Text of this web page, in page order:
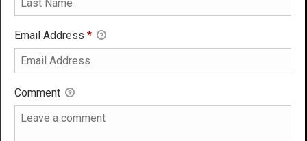
Email Address *
Comment